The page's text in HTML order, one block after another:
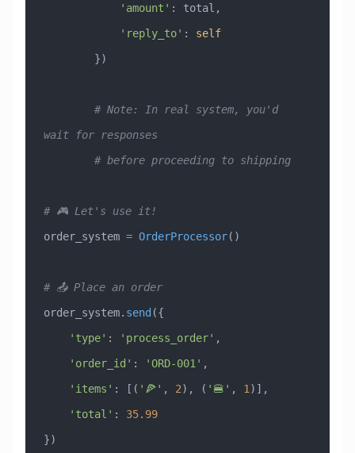
            'amount'
: total,
            'reply_to'
: self
        })
wait for responses
        # before proceeding to shipping
# 🎮 Let's use it!
order_system = OrderProcessor()
# 📤 Place an order
order_system. send ({
    'type'
: 'process_order' ,
    'order_id'
: 'ORD-001' ,
    'items'
: [( '🍕' , 2), ( '🍔' , 1 )],
    'total'
: 35.99
})